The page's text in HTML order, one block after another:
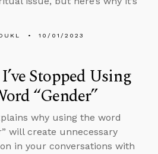
10/01/2023
Stopped Using
“Gender”
why using the word
will create unnecessary
in your conversations with